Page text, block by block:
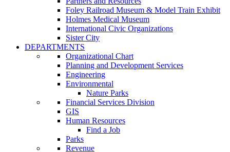
Foley Railroad Museum & Model Train Exhibit
Holmes Medical Museum
International Civic Organizations
Sister City
DEPARTMENTS
Organizational Chart
Planning and Development Services
Engineering
Environmental
Nature Parks
Financial Services Division
GIS
Human Resources
Find a Job
Parks
Revenue